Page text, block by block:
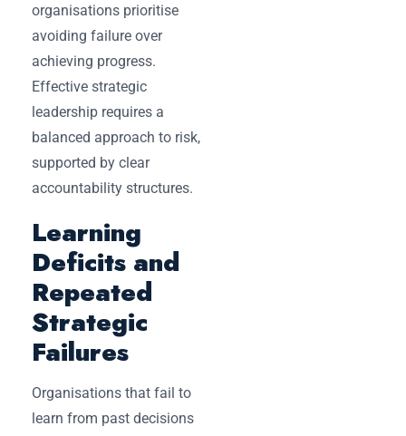
organisations prioritise
avoiding failure over
achieving progress.
Effective strategic
leadership requires a
balanced approach to risk,
supported by clear
accountability structures.
Learning
Deficits and
Repeated
Strategic
Failures
Organisations that fail to
learn from past decisions